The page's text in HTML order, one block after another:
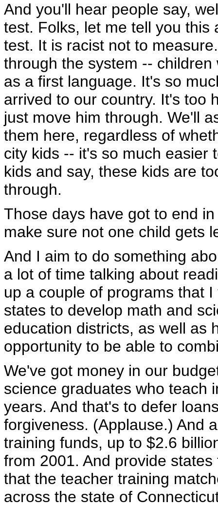
And you'll hear people say,
test. Folks, let me tell you this
test. It is racist not to
through the system --
as a first language. It's so
arrived to our country. It's too
just move him through. We'll
them here, regardless of
city kids -- it's so much easier
kids and say, these kids are
through.
Those days have got to end
make sure not one child gets
And I aim to do something
a lot of time talking about
up a couple of programs that
states to develop math and
education districts, as well as
opportunity to be able to
We've got money in our
science graduates who teach
years. And that's to defer
forgiveness. (Applause.) And
training funds, up to $2.6
from 2001. And provide
that the teacher training
across the state of